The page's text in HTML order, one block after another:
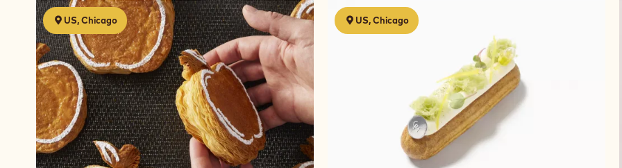
US, Chicago
Modern
French
Viennoiserie
US, Chicago
Classic
Desserts